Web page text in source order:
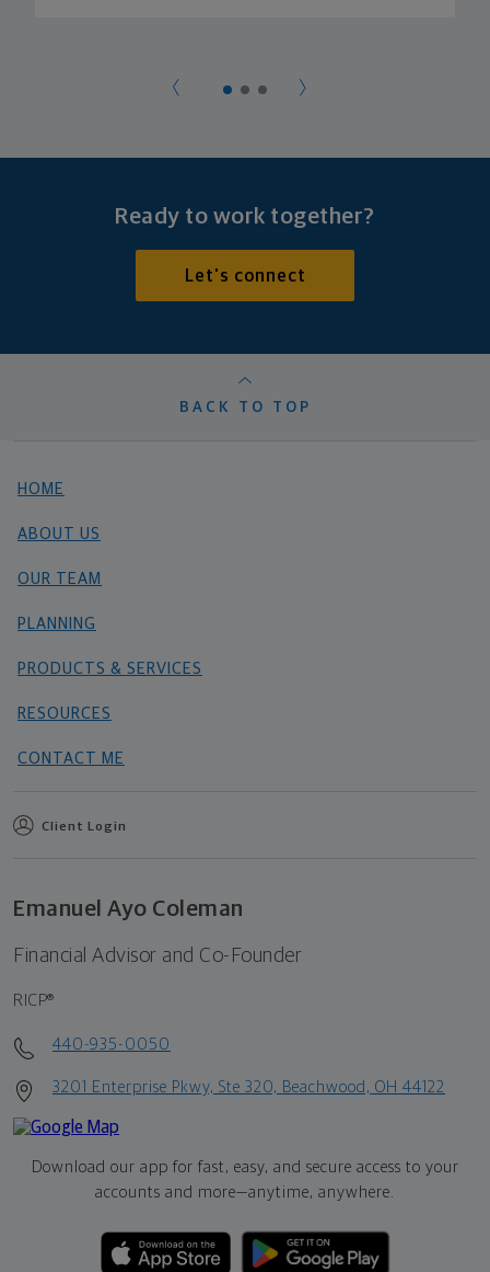
Ready to work together?
Let's connect
BACK TO TOP
HOME
ABOUT US
OUR TEAM
PLANNING
PRODUCTS & SERVICES
RESOURCES
CONTACT ME
Client Login
Emanuel Ayo Coleman
Financial Advisor and Co-Founder
RICP®
440-935-0050
3201 Enterprise Pkwy, Ste 320, Beachwood, OH 44122
Download our app for fast, easy, and secure access to your
accounts and more—anytime, anywhere.